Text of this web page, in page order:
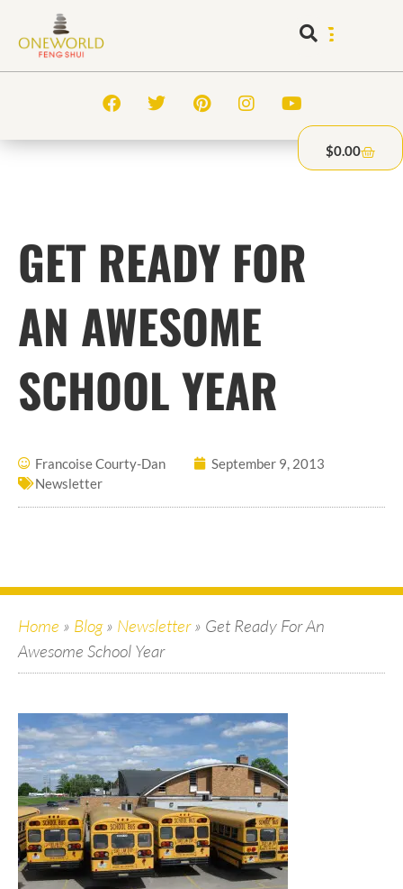
$0.00
GET READY FOR
AN AWESOME
SCHOOL YEAR
Francoise Courty-Dan
September 9, 2013
Newsletter
Home » Blog» Newsletter» Get Ready For An
Awesome School Year